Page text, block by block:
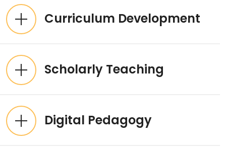
Curriculum Development
Scholarly Teaching
Digital Pedagogy